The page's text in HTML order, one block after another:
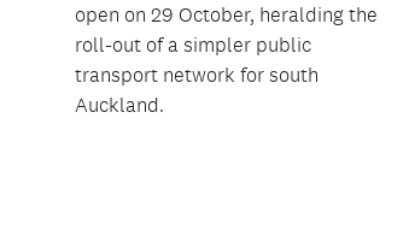
open on 29 October, heralding the
roll-out of a simpler public
transport network for south
Auckland.